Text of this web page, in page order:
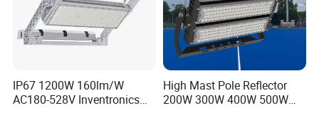
Supplied with an adjustable mounting bracket, the LED
Flood Light can be installed on walls, floors/ground, or
poles, meeting different project requirements. The beam
direction can be easily adjusted on site to provide targeted
IP67 1200W 160lm/W
AC180-528V Inventronics
High Mast Pole Reflector
200W 300W 400W 500W